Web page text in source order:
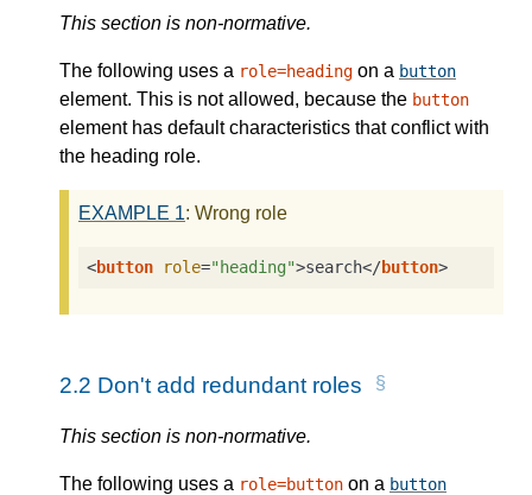
This section is non-normative.
The following uses a role=heading on a button
element. This is not allowed, because the button
element has default characteristics that conflict with
the heading role.
EXAMPLE 1: Wrong role
<button role="heading">search</button>
2.2 Don't add redundant roles
This section is non-normative.
The following uses a role=button on a button